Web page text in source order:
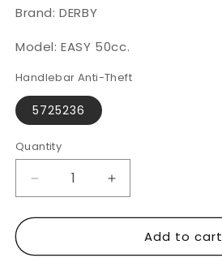
Brand: DERBY
Model: EASY 50cc.
Handlebar Anti-Theft
5725236
Quantity
Decrease
quantity
for
EASY
Increase
quantity
for
DERBI
EASY
Add to cart